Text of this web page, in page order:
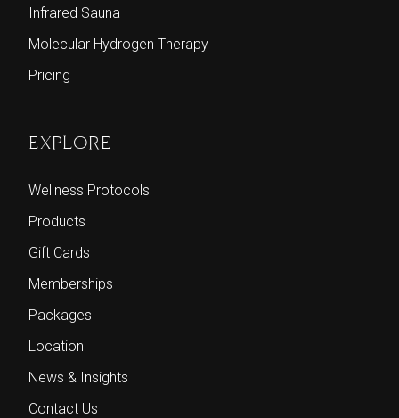
Infrared Sauna
Molecular Hydrogen Therapy
Pricing
EXPLORE
Wellness Protocols
Products
Gift Cards
Memberships
Packages
Location
News & Insights
Contact Us